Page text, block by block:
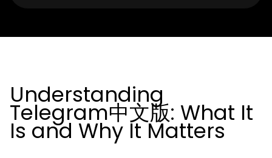
Understanding
Telegram中文版: What It
Is and Why It Matters